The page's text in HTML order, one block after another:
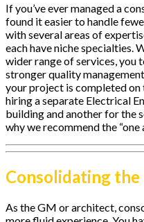
If you’ve ever managed a
found it easier to handle
with several areas of
each have niche specialties.
wider range of services,
stronger quality
your project is completed on
hiring a separate Electrical
building and another for the
why we recommend the
Consolidating the
As the GM or architect,